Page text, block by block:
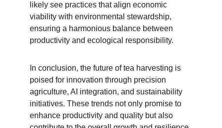
likely see practices that align economic
viability with environmental stewardship,
ensuring a harmonious balance between
productivity and ecological responsibility.
In conclusion, the future of tea harvesting is
poised for innovation through precision
agriculture, AI integration, and sustainability
initiatives. These trends not only promise to
enhance productivity and quality but also